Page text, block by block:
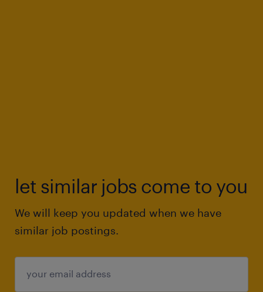
let similar jobs come to you
We will keep you updated when we have
similar job postings.